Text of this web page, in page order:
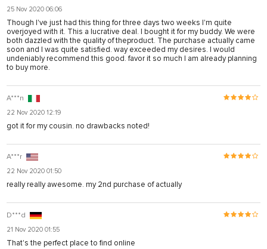
25 Nov 2020 06:06
Though I've just had this thing for three days two weeks I'm quite
overjoyed with it. This a lucrative deal. I bought it for my buddy. We were
both dazzled with the quality of theproduct. The purchase actually came
soon and I was quite satisfied. way exceeded my desires. I would
undeniably recommend this good. favor it so much I am already planning
to buy more.
A***n
22 Nov 2020 12:19
got it for my cousin. no drawbacks noted!
A***r
22 Nov 2020 01:50
really really awesome. my 2nd purchase of actually
D***d
21 Nov 2020 01:55
That's the perfect place to find online